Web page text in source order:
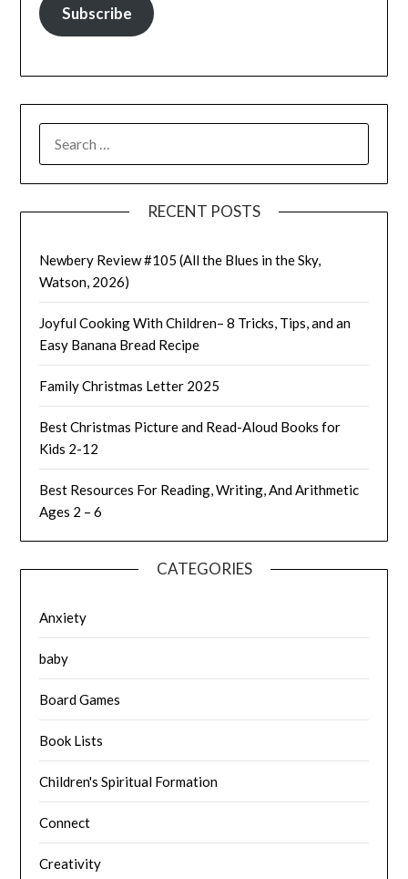
Subscribe
FOR:
RECENT POSTS
Newbery Review #105 (All the Blues in the Sky,
Watson, 2026)
Joyful Cooking With Children– 8 Tricks, Tips, and an
Easy Banana Bread Recipe
Family Christmas Letter 2025
Best Christmas Picture and Read-Aloud Books for
Kids 2-12
Best Resources For Reading, Writing, And Arithmetic
Ages 2 – 6
CATEGORIES
Anxiety
baby
Board Games
Book Lists
Children's Spiritual Formation
Connect
Creativity